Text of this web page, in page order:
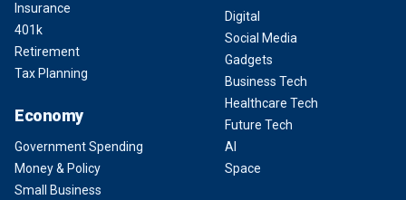
Insurance
401k
Retirement
Tax Planning
Economy
Government Spending
Money & Policy
Small Business
Digital
Social Media
Gadgets
Business Tech
Healthcare Tech
Future Tech
AI
Space